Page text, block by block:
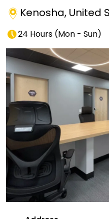
Kenosha, United
24 Hours (Mon - Sun)